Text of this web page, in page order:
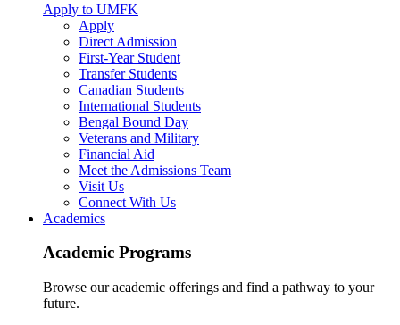
Apply to UMFK
Apply
Direct Admission
First-Year Student
Transfer Students
Canadian Students
International Students
Bengal Bound Day
Veterans and Military
Financial Aid
Meet the Admissions Team
Visit Us
Connect With Us
Academics
Academic Programs
Browse our academic offerings and find a pathway to your
future.